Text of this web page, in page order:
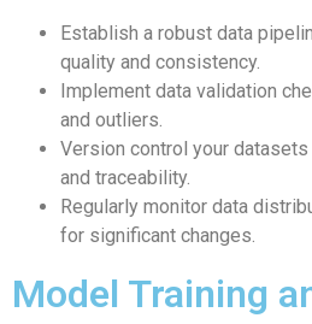
Establish a robust data
quality and consistency.
Implement data validation
and outliers.
Version control your
and traceability.
Regularly monitor data
for significant changes.
Model Training